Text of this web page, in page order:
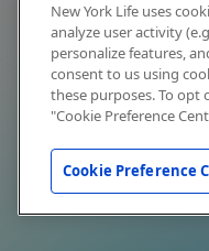
New York Life uses
analyze user activity
personalize features,
consent to us using
these purposes. To opt
"Cookie Preference
Cookie Preference